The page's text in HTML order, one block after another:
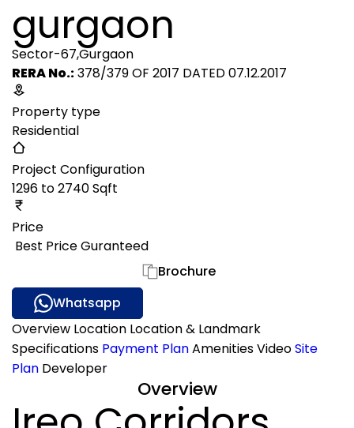
gurgaon
Sector-67,Gurgaon
RERA No.:378/379 OF 2017 DATED 07.12.2017
Property type
Residential
Project Configuration
1296 to 2740 Sqft
Price
₹ Best Price Guranteed
Brochure
Whatsapp
Overview Location Location & Landmark
Specifications Payment PlanAmenitiesVideoSite
Plan Developer
Overview